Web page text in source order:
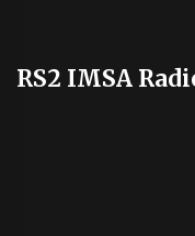
RS2 IMSA